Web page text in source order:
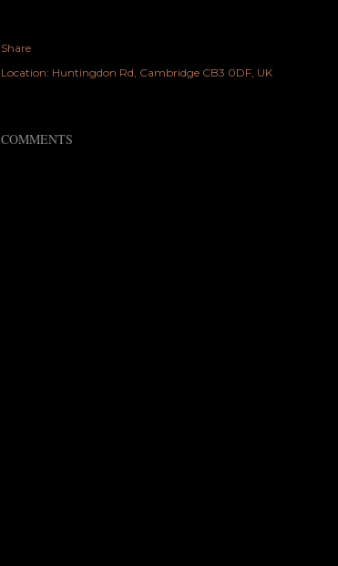
Share
Location: Huntingdon Rd, Cambridge CB3 0DF, UK
COMMENTS